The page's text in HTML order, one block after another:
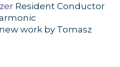
Resident Conductor
work by Tomasz